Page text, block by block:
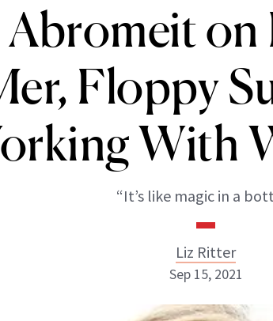
Abromeit
Floppy
With
“It’s like magic in a
Liz Ritter
Sep 15, 2021